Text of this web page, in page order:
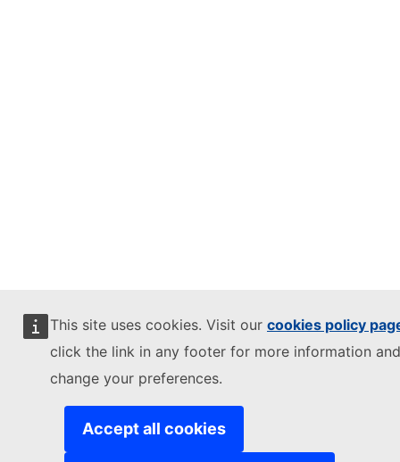
This site uses cookies. Visit our cookies policy
click the link in any footer for more information
change your preferences.
Accept all cookies